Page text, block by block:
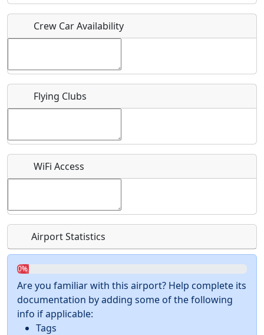
Who should be contacted for more information?
Recurring event?
Crew Car Availability
Flying Clubs
WiFi Access
Airport Statistics
0%
Are you familiar with this airport? Help complete its
documentation by adding some of the following
info if applicable:
Tags